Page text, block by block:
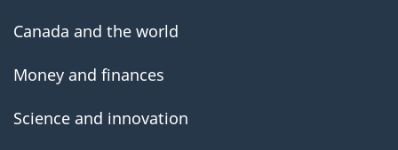
Canada and the world
Money and finances
Science and innovation